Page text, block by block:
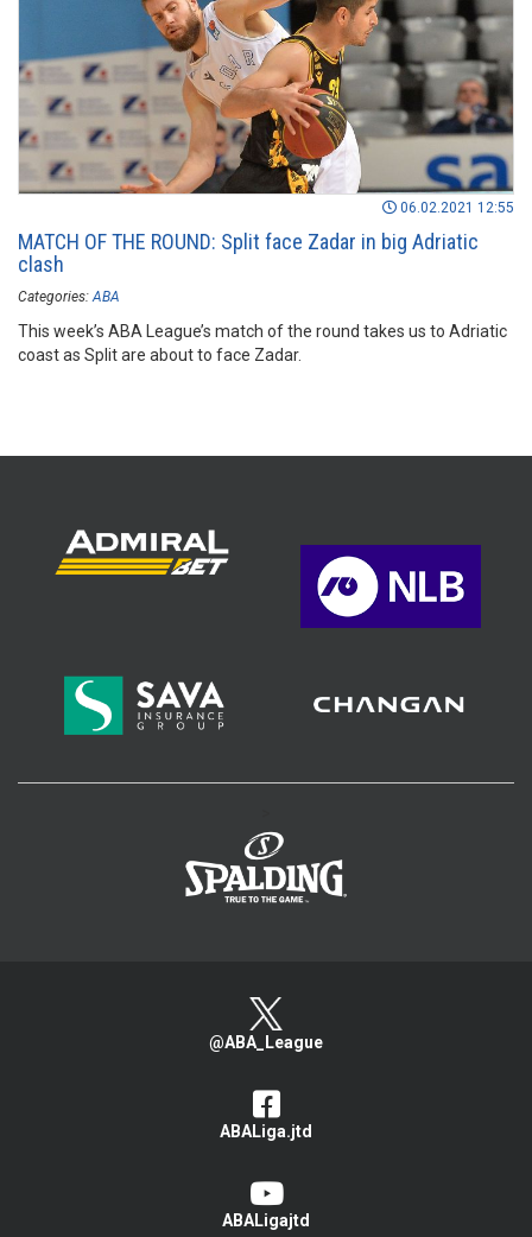
06.02.2021 12:55
MATCH OF THE ROUND: Split face Zadar in big Adriatic
clash
Categories: ABA
This week’s ABA League’s match of the round takes us to Adriatic
coast as Split are about to face Zadar.
@ABA_League
ABALiga.jtd
ABALigajtd